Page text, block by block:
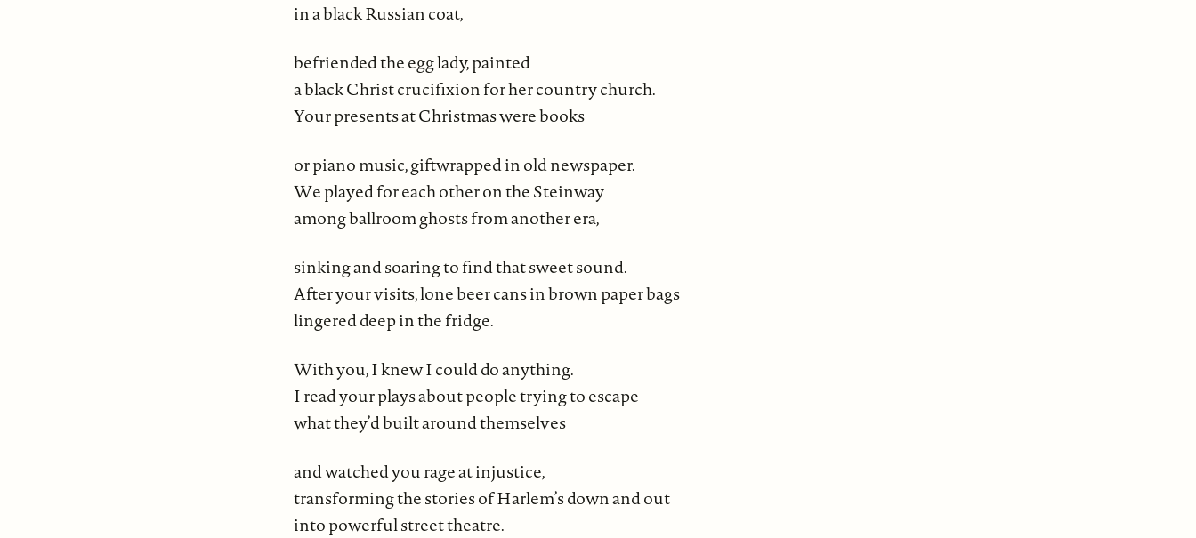
in a black Russian coat,
befriended the egg lady, painted
a black Christ crucifixion for her country church.
Your presents at Christmas were books
or piano music, giftwrapped in old newspaper.
We played for each other on the Steinway
among ballroom ghosts from another era,
sinking and soaring to find that sweet sound.
After your visits, lone beer cans in brown paper bags
lingered deep in the fridge.
With you, I knew I could do anything.
I read your plays about people trying to escape
what they’d built around themselves
and watched you rage at injustice,
transforming the stories of Harlem’s down and out
into powerful street theatre.